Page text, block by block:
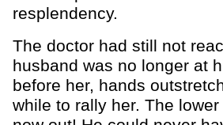
resplendency.
The doctor had still not
husband was no longer at
before her, hands
while to rally her. The